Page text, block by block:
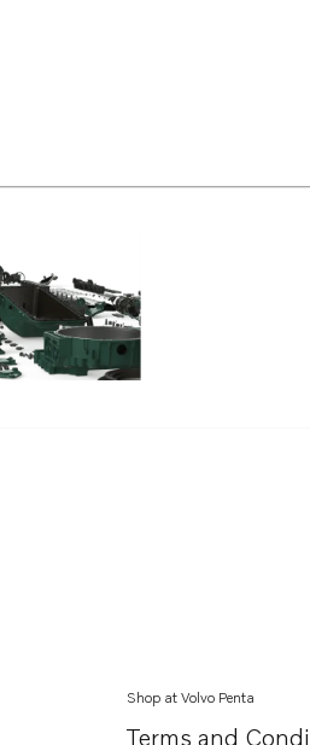
Shop at Volvo Penta
Terms and